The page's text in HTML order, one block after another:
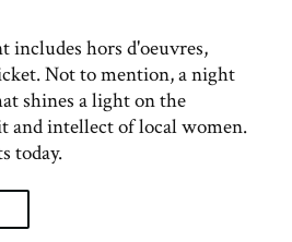
includes hors d'oeuvres,
Not to mention, a night
shines a light on the
and intellect of local women.
today.